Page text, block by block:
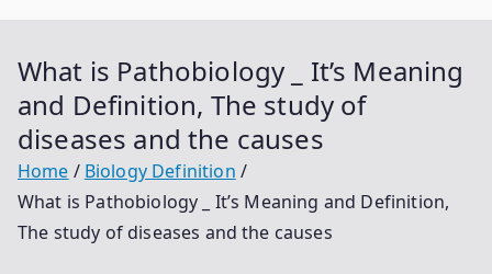
What is Pathobiology _ It’s Meaning
and Definition, The study of
diseases and the causes
Home
Biology Definition
What is Pathobiology _ It’s Meaning and Definition,
The study of diseases and the causes